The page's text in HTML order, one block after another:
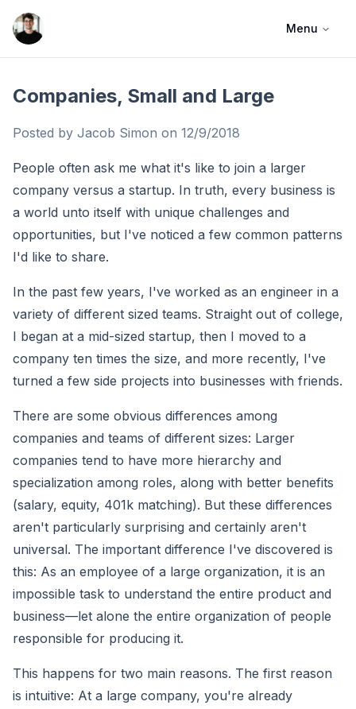
Jacob Simon
Menu
Companies, Small and Large
Posted by Jacob Simon on 12/9/2018
People often ask me what it's like to join a larger
company versus a startup. In truth, every business is
a world unto itself with unique challenges and
opportunities, but I've noticed a few common patterns
I'd like to share.
In the past few years, I've worked as an engineer in a
variety of different sized teams. Straight out of college,
I began at a mid-sized startup, then I moved to a
company ten times the size, and more recently, I've
turned a few side projects into businesses with friends.
There are some obvious differences among
companies and teams of different sizes: Larger
companies tend to have more hierarchy and
specialization among roles, along with better benefits
(salary, equity, 401k matching). But these differences
aren't particularly surprising and certainly aren't
universal. The important difference I've discovered is
this: As an employee of a large organization, it is an
impossible task to understand the entire product and
business—let alone the entire organization of people
responsible for producing it.
This happens for two main reasons. The first reason
is intuitive: At a large company, you're already